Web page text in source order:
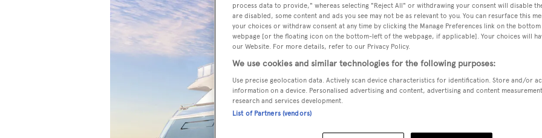
process data to provide," whereas selecting "Reject All" or withdrawing your consent will disable
are disabled, some content and ads you see may not be as relevant to you. You can resurface this
your choices or withdraw consent at any time by clicking the Manage Preferences link on the
webpage [or the floating icon on the bottom-left of the webpage, if applicable]. Your choices will
our Website. For more details, refer to our Privacy Policy.
We use cookies and similar technologies for the following purposes:
Use precise geolocation data. Actively scan device characteristics for identification. Store and/or
information on a device. Personalised advertising and content, advertising and content
research and services development.
List of Partners (vendors)